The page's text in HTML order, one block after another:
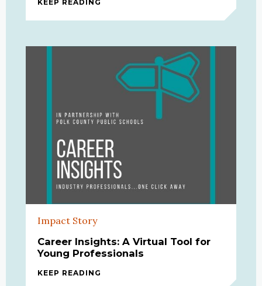
KEEP READING
Impact Story
Career Insights: A Virtual Tool for
Young Professionals
KEEP READING